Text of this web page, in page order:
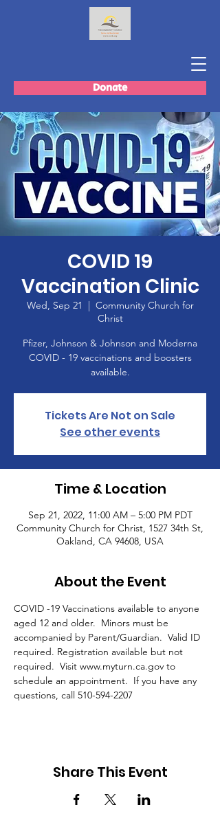
Donate
COVID 19
Vaccination Clinic
Wed, Sep 21
  |
Community Church for
Christ
Pfizer, Johnson & Johnson and Moderna
COVID - 19 vaccinations and boosters
available.
Tickets Are Not on Sale
See other events
Time & Location
Sep 21, 2022, 11:00 AM – 5:00 PM PDT
Community Church for Christ, 1527 34th St,
Oakland, CA 94608, USA
About the Event
COVID -19 Vaccinations available to anyone
aged 12 and older.  Minors must be
accompanied by Parent/Guardian.  Valid ID
required. Registration available but not
required.  Visit www.myturn.ca.gov to
schedule an appointment.  If you have any
questions, call 510-594-2207
Share This Event